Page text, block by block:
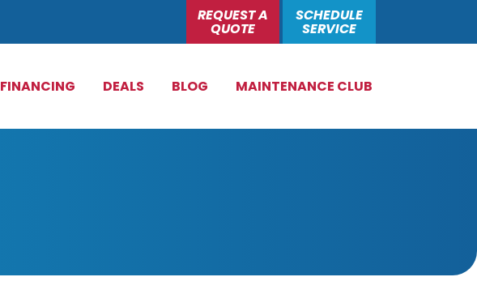
REQUEST A
QUOTE
SCHEDULE
SERVICE
FINANCING DEALS BLOG MAINTENANCE CLUB